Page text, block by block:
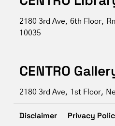
2180 3rd Ave, 6th Floor,
10035
CENTRO
2180 3rd Ave, 1st Floor,
Disclaimer Privacy